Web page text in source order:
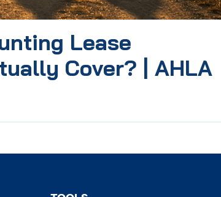
Lease
Cover? | AHLA